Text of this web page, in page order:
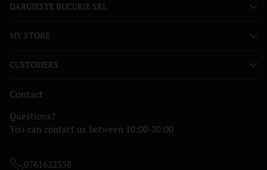
DARUIESTE BUCURIE SRL
MY STORE
CUSTOMERS
Contact
Questions?
You can contact us between 10:00-20:00
0761622358